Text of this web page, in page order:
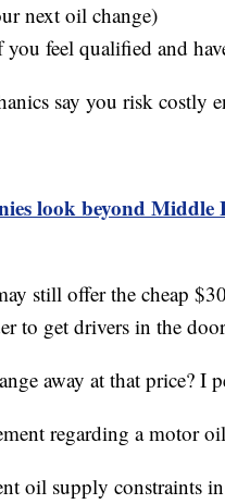
next oil change)
feel qualified and
say you risk costly
look beyond Middle
still offer the cheap
to get drivers in the
away at that price? I
regarding a motor
oil supply constraints